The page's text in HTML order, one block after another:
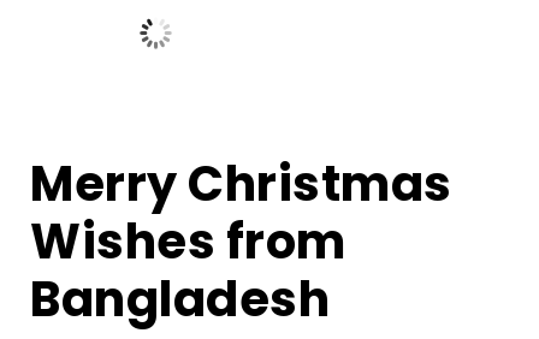
Merry Christmas
Wishes from
Bangladesh